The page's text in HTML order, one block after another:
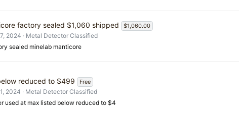
factory sealed $1,060 shipped $1,060.00
2024
Metal Detector Classified
sealed minelab manticore
reduced to $499 Free
2024
Metal Detector Classified
used at max listed below reduced to $4